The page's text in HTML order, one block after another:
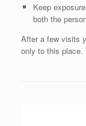
Keep
both the
After a few visits
only to this place.